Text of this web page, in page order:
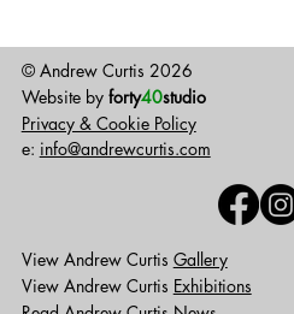
GUArt reopens
© Andrew Curtis 2026
Website byforty40studio
Privacy & Cookie Policy
e: info@andrewcurtis.com
View Andrew Curtis Gallery
View Andrew Curtis Exhibitions